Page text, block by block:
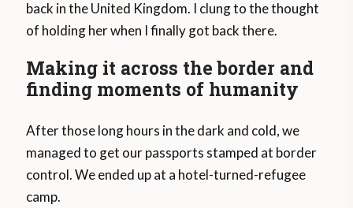
back in the United Kingdom. I clung to the thought
of holding her when I finally got back there.
Making it across the border and
finding moments of humanity
After those long hours in the dark and cold, we
managed to get our passports stamped at border
control. We ended up at a hotel-turned-refugee
camp.